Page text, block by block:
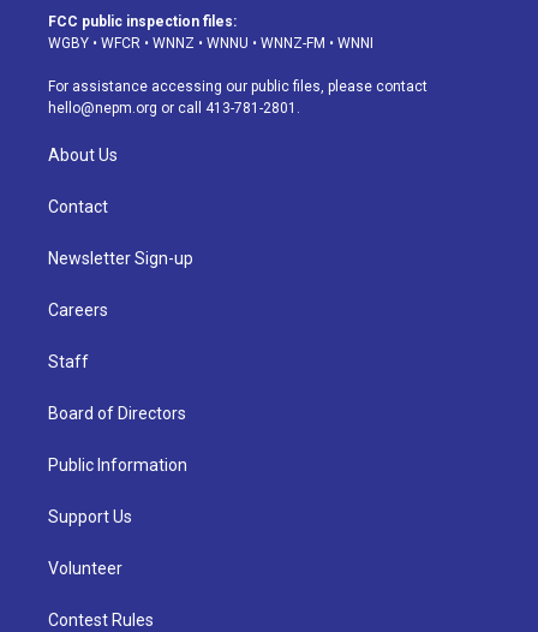
a
g
a
m
u
b
s
k
d
o
k
FCC public inspection files:
WGBY • WFCR • WNNZ • WNNU • WNNZ-FM • WNNI
For assistance accessing our public files, please contact
hello@nepm.org or call 413-781-2801.
About Us
Contact
Newsletter Sign-up
Careers
Staff
Board of Directors
Public Information
Support Us
Volunteer
Contest Rules